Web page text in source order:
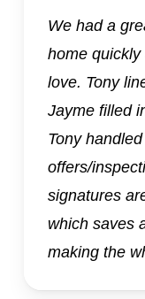
We had a
home
love. Tony
Jayme filled
Tony
offers/
signatures
which saves
making the